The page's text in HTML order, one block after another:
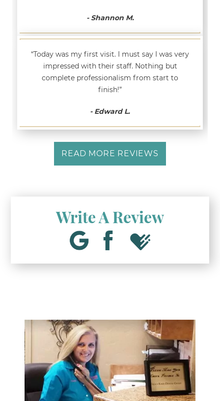
- Shannon M.
“Today was my first visit. I must say I was very
impressed with their staff. Nothing but
complete professionalism from start to
finish!”
- Edward L.
READ MORE REVIEWS
Write A Review